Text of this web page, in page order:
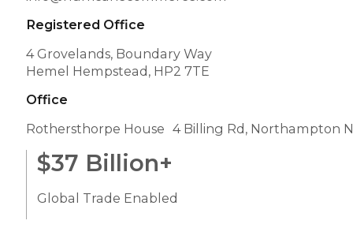
Registered Office
4 Grovelands, Boundary Way
Hemel Hempstead, HP2 7TE
Office
Rothersthorpe House 4 Billing Rd, Northampton
$37 Billion+
Global Trade Enabled